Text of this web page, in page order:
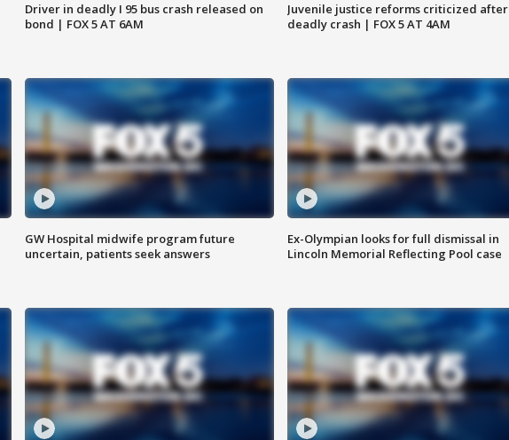
Driver in deadly I 95 bus crash released on
bond | FOX 5 AT 6AM
Juvenile justice reforms criticized after
deadly crash | FOX 5 AT 4AM
GW Hospital midwife program future
uncertain, patients seek answers
Ex-Olympian looks for full dismissal in
Lincoln Memorial Reflecting Pool case